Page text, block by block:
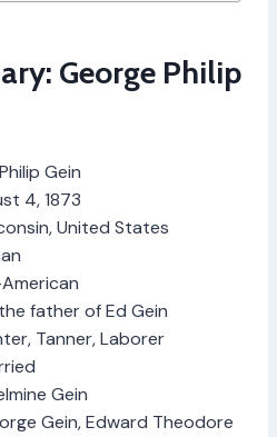
George Philip
Gein
4, 1873
United States
father of Ed Gein
Tanner, Laborer
Gein
Gein, Edward Theodore